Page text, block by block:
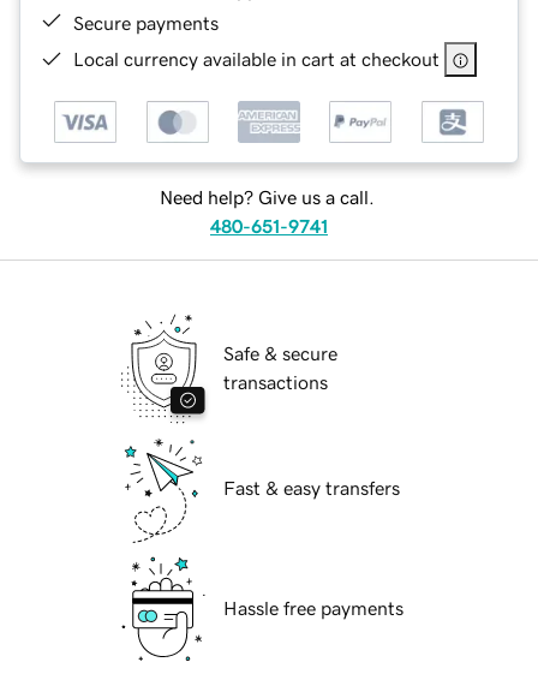
Secure payments
Local currency available in cart at checkout
Need help? Give us a call.
480-651-9741
Safe & secure
transactions
Fast & easy transfers
Hassle free payments